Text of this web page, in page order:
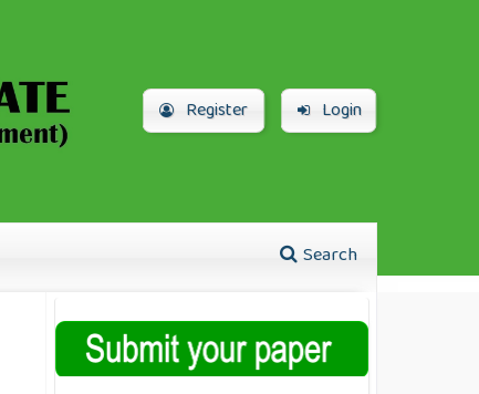
Search
Register Login